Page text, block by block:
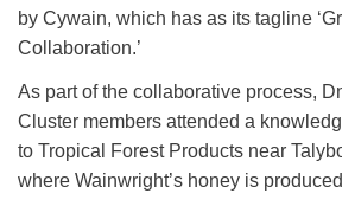
by Cywain, which has as its tagline
Collaboration.’
As part of the collaborative process,
Cluster members attended a
to Tropical Forest Products near
where Wainwright’s honey is